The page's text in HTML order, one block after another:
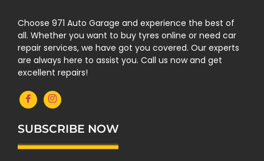
Choose 971 Auto Garage and experience the best of
all. Whether you want to buy tyres online or need car
repair services, we have got you covered. Our experts
are always here to assist you. Call us now and get
excellent repairs!
SUBSCRIBE NOW